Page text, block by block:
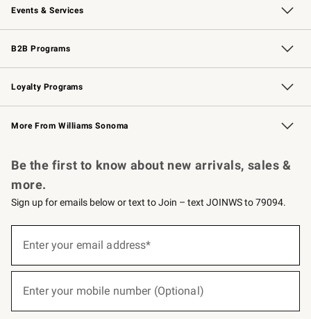
Events & Services
Wedding & Gift Registry Free Design Services
Events Knife Sharpening
Gift Cards
B2B Programs
B2B Overview Contract
Trade Professional Chefs
Corporate Gifting
Loyalty Programs
Williams Sonoma Credit Card Key Rewards
Williams Sonoma Reserve
More From Williams Sonoma
Be the first to know about new arrivals, sales &
more.
Sign up for emails below or text to Join – text JOINWS to 79094.
below
Join
Enter your email address*
Enter your mobile number (Optional)